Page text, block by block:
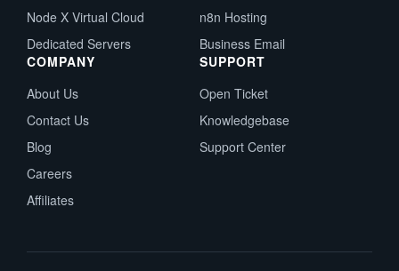
Node X Virtual Cloud
Dedicated Servers
n8n Hosting
Business Email
COMPANY
About Us
Contact Us
Blog
Careers
Affiliates
SUPPORT
Open Ticket
Knowledgebase
Support Center